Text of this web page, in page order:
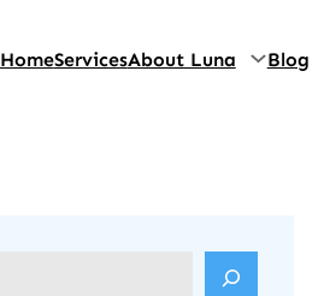
HomeServicesAbout Luna Blog